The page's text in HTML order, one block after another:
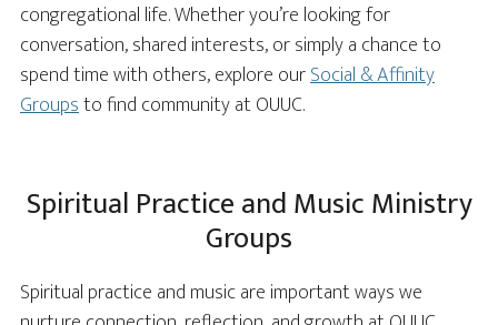
congregational life. Whether you’re looking for
conversation, shared interests, or simply a chance to
spend time with others, explore ourSocial & Affinity
Groupsto find community at OUUC.
Spiritual Practice and Music Ministry
Groups
Spiritual practice and music are important ways we